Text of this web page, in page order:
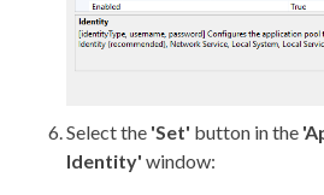
Select the 'Set' button in the
Identity' window: